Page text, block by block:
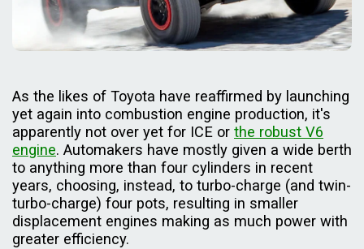
As the likes of Toyota have reaffirmed by launching
yet again into combustion engine production, it's
apparently not over yet for ICE or the robust V6
engine. Automakers have mostly given a wide berth
to anything more than four cylinders in recent
years, choosing, instead, to turbo-charge (and twin-
turbo-charge) four pots, resulting in smaller
displacement engines making as much power with
greater efficiency.